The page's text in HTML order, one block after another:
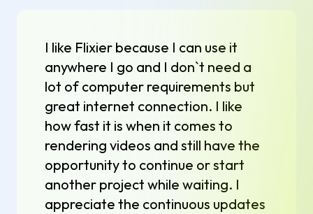
I like Flixier because I can use it
anywhere I go and I don`t need a
lot of computer requirements but
great internet connection. I like
how fast it is when it comes to
rendering videos and still have the
opportunity to continue or start
another project while waiting. I
appreciate the continuous updates